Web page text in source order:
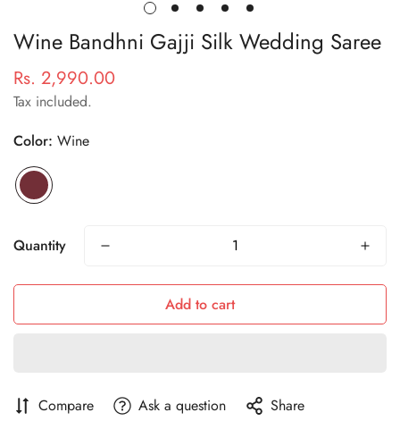
Wine Bandhni Gajji Silk Wedding Saree
Regular
price
Rs. 2,990.00
Tax included.
Color: Wine
Quantity
Add to cart
Compare Ask a question Share